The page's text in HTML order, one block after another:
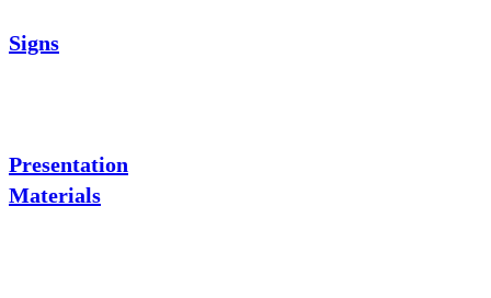
Signs
Presentation
Materials